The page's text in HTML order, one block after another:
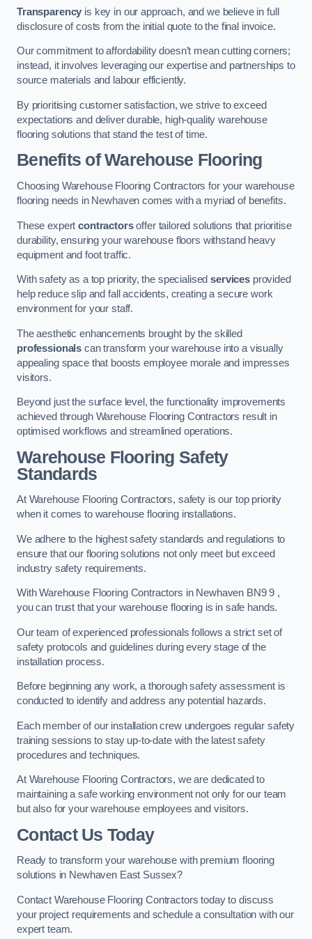
Transparency is key in our approach, and we believe in full
disclosure of costs from the initial quote to the final invoice.
Our commitment to affordability doesn’t mean cutting corners;
instead, it involves leveraging our expertise and partnerships to
source materials and labour efficiently.
By prioritising customer satisfaction, we strive to exceed
expectations and deliver durable, high-quality warehouse
flooring solutions that stand the test of time.
Benefits of Warehouse Flooring
Choosing Warehouse Flooring Contractors for your warehouse
flooring needs in Newhaven comes with a myriad of benefits.
These expertcontractorsoffer tailored solutions that prioritise
durability, ensuring your warehouse floors withstand heavy
equipment and foot traffic.
With safety as a top priority, the specialisedservices provided
help reduce slip and fall accidents, creating a secure work
environment for your staff.
The aesthetic enhancements brought by the skilled
professionals can transform your warehouse into a visually
appealing space that boosts employee morale and impresses
visitors.
Beyond just the surface level, the functionality improvements
achieved through Warehouse Flooring Contractors result in
optimised workflows and streamlined operations.
Warehouse Flooring Safety
Standards
At Warehouse Flooring Contractors, safety is our top priority
when it comes to warehouse flooring installations.
We adhere to the highest safety standards and regulations to
ensure that our flooring solutions not only meet but exceed
industry safety requirements.
With Warehouse Flooring Contractors in Newhaven BN9 9 ,
you can trust that your warehouse flooring is in safe hands.
Our team of experienced professionals follows a strict set of
safety protocols and guidelines during every stage of the
installation process.
Before beginning any work, a thorough safety assessment is
conducted to identify and address any potential hazards.
Each member of our installation crew undergoes regular safety
training sessions to stay up-to-date with the latest safety
procedures and techniques.
At Warehouse Flooring Contractors, we are dedicated to
maintaining a safe working environment not only for our team
but also for your warehouse employees and visitors.
Contact Us Today
Ready to transform your warehouse with premium flooring
solutions in Newhaven East Sussex?
Contact Warehouse Flooring Contractors today to discuss
your project requirements and schedule a consultation with our
expert team.